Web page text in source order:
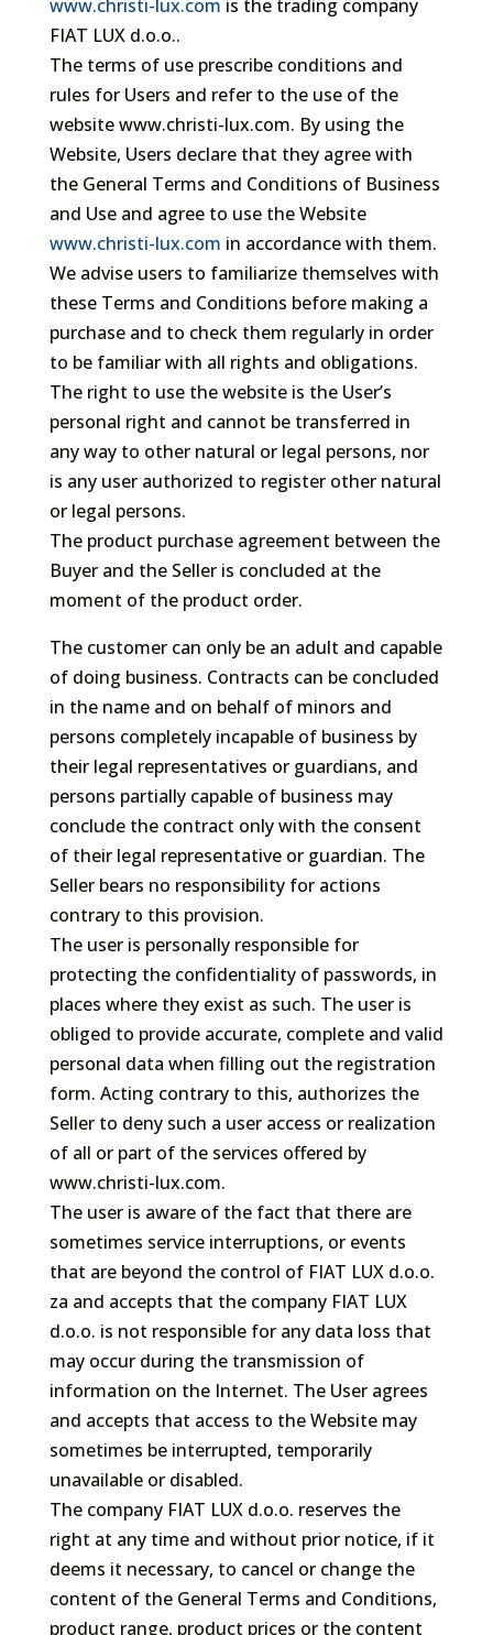
www.christi-lux.com is the trading company
FIAT LUX d.o.o..
The terms of use prescribe conditions and
rules for Users and refer to the use of the
website www.christi-lux.com. By using the
Website, Users declare that they agree with
the General Terms and Conditions of Business
and Use and agree to use the Website
www.christi-lux.com in accordance with them.
We advise users to familiarize themselves with
these Terms and Conditions before making a
purchase and to check them regularly in order
to be familiar with all rights and obligations.
The right to use the website is the User’s
personal right and cannot be transferred in
any way to other natural or legal persons, nor
is any user authorized to register other natural
or legal persons.
The product purchase agreement between the
Buyer and the Seller is concluded at the
moment of the product order.
The customer can only be an adult and capable
of doing business. Contracts can be concluded
in the name and on behalf of minors and
persons completely incapable of business by
their legal representatives or guardians, and
persons partially capable of business may
conclude the contract only with the consent
of their legal representative or guardian. The
Seller bears no responsibility for actions
contrary to this provision.
The user is personally responsible for
protecting the confidentiality of passwords, in
places where they exist as such. The user is
obliged to provide accurate, complete and valid
personal data when filling out the registration
form. Acting contrary to this, authorizes the
Seller to deny such a user access or realization
of all or part of the services offered by
www.christi-lux.com.
The user is aware of the fact that there are
sometimes service interruptions, or events
that are beyond the control of FIAT LUX d.o.o.
za and accepts that the company FIAT LUX
d.o.o. is not responsible for any data loss that
may occur during the transmission of
information on the Internet. The User agrees
and accepts that access to the Website may
sometimes be interrupted, temporarily
unavailable or disabled.
The company FIAT LUX d.o.o. reserves the
right at any time and without prior notice, if it
deems it necessary, to cancel or change the
content of the General Terms and Conditions,
product range, product prices or the content